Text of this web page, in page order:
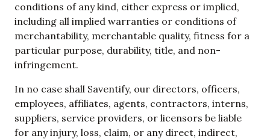
conditions of any kind, either express or implied,
including all implied warranties or conditions of
merchantability, merchantable quality, fitness for a
particular purpose, durability, title, and non-
infringement.
In no case shall Saventify, our directors, officers,
employees, affiliates, agents, contractors, interns,
suppliers, service providers, or licensors be liable
for any injury, loss, claim, or any direct, indirect,